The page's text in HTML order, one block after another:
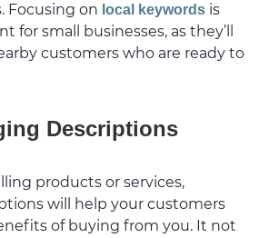
Focusing on local keywords is
for small businesses, as they’ll
customers who are ready to
Descriptions
products or services,
will help your customers
of buying from you. It not